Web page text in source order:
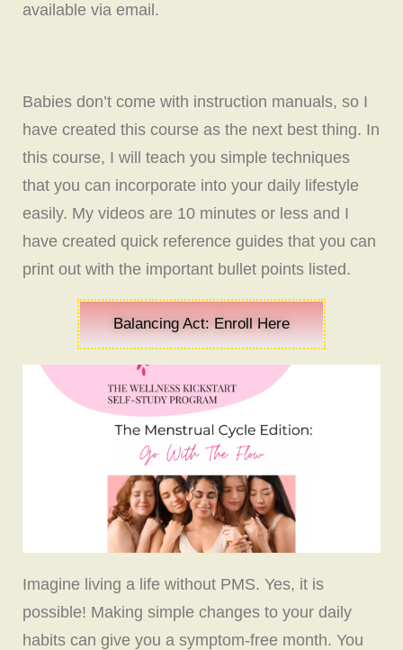
available via email.
Babies don’t come with instruction manuals, so I
have created this course as the next best thing. In
this course, I will teach you simple techniques
that you can incorporate into your daily lifestyle
easily. My videos are 10 minutes or less and I
have created quick reference guides that you can
print out with the important bullet points listed.
Balancing Act: Enroll Here
Imagine living a life without PMS. Yes, it is
possible! Making simple changes to your daily
habits can give you a symptom-free month. You